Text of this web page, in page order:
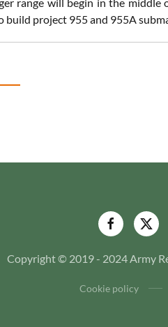
range will begin in the middle
build project 955 and 955A
Copyright © 2019 - 2024 Army
Cookie policy